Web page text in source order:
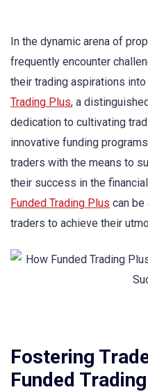
In the dynamic arena of
frequently encounter
their trading aspirations into
Trading Plus, a
dedication to cultivating
innovative funding
traders with the means to
their success in the
Funded Trading Plus can
traders to achieve their
Fostering
Funded